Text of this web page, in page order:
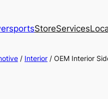
StoreServices
/ Interior / OEM Interior